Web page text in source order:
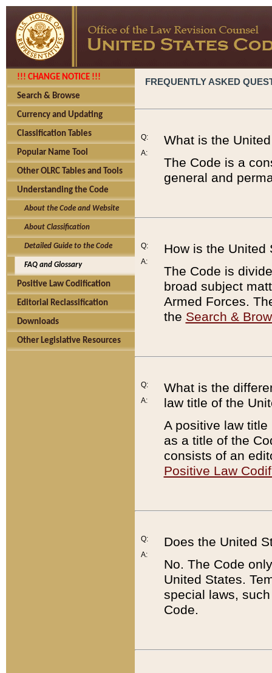
!!! CHANGE NOTICE !!!
Search & Browse
Currency and Updating
Classification Tables
Popular Name Tool
Other OLRC Tables and Tools
Understanding the Code
About the Code and Website
About Classification
Detailed Guide to the Code
FAQ and Glossary
Positive Law Codification
Editorial Reclassification
Downloads
Other Legislative Resources
FREQUENTLY ASKED
Q:
A:
What is the
The Code is a
general and
Q:
A:
How is the United
The Code is
broad subject
Armed Forces.
the Search &
Q:
A:
What is the
law title of the
A positive law
as a title of the
consists of an
Positive Law
Q:
A:
Does the United
No. The Code
United States.
special laws,
Code.